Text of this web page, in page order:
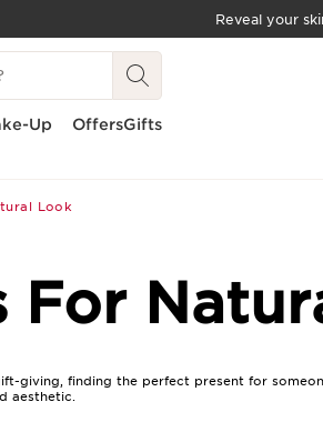
Reveal your
Up OffersGifts
Look
For
giving, finding the perfect present for
aesthetic.